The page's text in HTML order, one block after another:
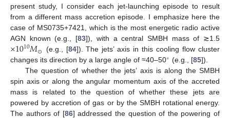
present study, I consider each jet-launching episode to result
from a different mass accretion episode. I emphasize here the
case of MS0735+7421, which is the most energetic radio active
AGN known (e.g., [83]), with a central SMBH mass of ≳1.5
×1010𝑀⊙ (e.g., [84]). The jets’ axis in this cooling flow cluster
changes its direction by a large angle of ≈40–50∘ (e.g., [85]).
The question of whether the jets’ axis is along the SMBH
spin axis or along the angular momentum axis of the accreted
mass is related to the question of whether these jets are
powered by accretion of gas or by the SMBH rotational energy.
The authors of [86] addressed the question of the powering of